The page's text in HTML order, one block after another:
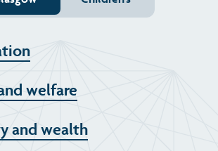
welfare
and wealth